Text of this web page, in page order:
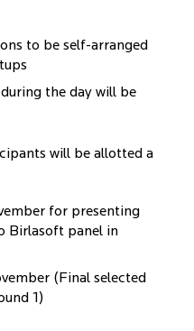
to be self-arranged
the day will be
will be allotted a
for presenting
Birlasoft panel in
(Final selected
1)